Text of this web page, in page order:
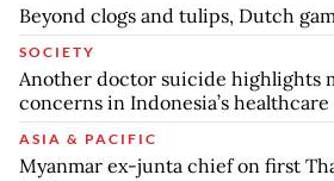
Beyond clogs and tulips, Dutch
SOCIETY
Another doctor suicide highlights
concerns in Indonesia’s healthcare
ASIA & PACIFIC
Myanmar ex-junta chief on first